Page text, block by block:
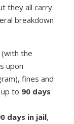
they all carry
breakdown
(with the
upon
fines and
to 90 days
days in jail,